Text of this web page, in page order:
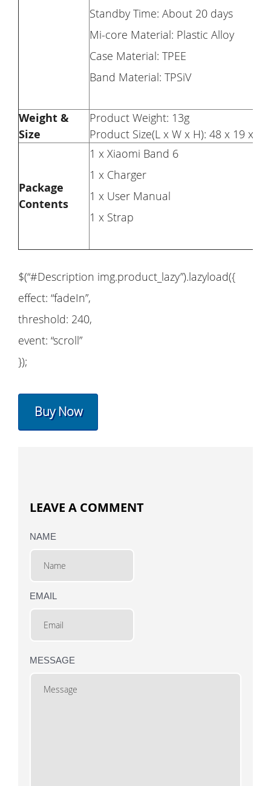
Standby Time: About 20 days
Mi-core Material: Plastic Alloy
Case Material: TPEE
Band Material: TPSiV
Weight &
Size
Product Weight: 13g
Product Size(L x W x H): 48 x 19 x
Package
Contents
1 x Xiaomi Band 6
1 x Charger
1 x User Manual
1 x Strap
$(“#Description img.product_lazy”).lazyload({
effect: “fadeIn”,
threshold: 240,
event: “scroll”
});
Buy Now
LEAVE A COMMENT
NAME
EMAIL
MESSAGE